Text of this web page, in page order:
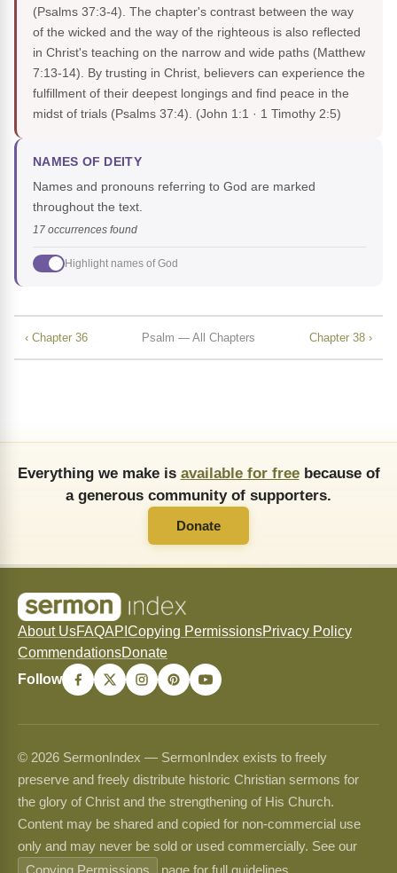
(Psalms 37:3-4). The chapter's contrast between the way
of the wicked and the way of the righteous is also reflected
in Christ's teaching on the narrow and wide paths (Matthew
7:13-14). By trusting in Christ, believers can experience the
fulfillment of their deepest longings and find peace in the
midst of trials (Psalms 37:4). (John 1:1 · 1 Timothy 2:5)
NAMES OF DEITY
Names and pronouns referring to God are marked
throughout the text.
17 occurrences found
Highlight names of God
‹ Chapter 36 Psalm — All Chapters Chapter 38 ›
Everything we make is available for freebecause of
a generous community of supporters.
Donate
About UsFAQAPI Copying PermissionsPrivacy Policy
CommendationsDonate
Follow
© 2026 SermonIndex — SermonIndex exists to freely
preserve and freely distribute historic Christian sermons for
the glory of Christ and the strengthening of His Church.
Content may be shared and copied for non-commercial use
only and may never be sold or used commercially. See our